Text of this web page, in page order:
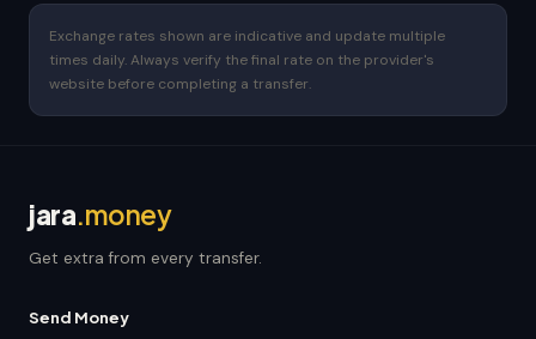
Exchange rates shown are indicative and update multiple
times daily. Always verify the final rate on the provider's
website before completing a transfer.
jara.money
Get extra from every transfer.
Send Money